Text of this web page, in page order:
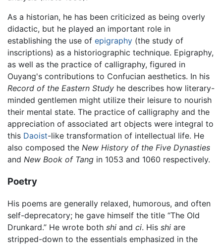
As a historian, he has been criticized as being overly
didactic, but he played an important role in
establishing the use of epigraphy (the study of
inscriptions) as a historiographic technique. Epigraphy,
as well as the practice of calligraphy, figured in
Ouyang's contributions to Confucian aesthetics. In his
Record of the Eastern Study he describes how literary-
minded gentlemen might utilize their leisure to nourish
their mental state. The practice of calligraphy and the
appreciation of associated art objects were integral to
this Daoist-like transformation of intellectual life. He
also composed the New History of the Five Dynasties
and New Book of Tang in 1053 and 1060 respectively.
Poetry
His poems are generally relaxed, humorous, and often
self-deprecatory; he gave himself the title “The Old
Drunkard.” He wrote both shi and ci. His shi are
stripped-down to the essentials emphasized in the